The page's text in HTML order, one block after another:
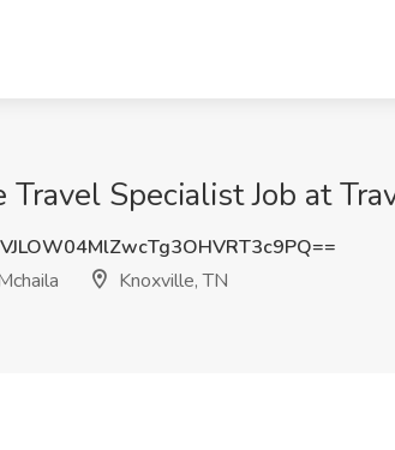
Travel Specialist Job at
Knoxville, TN